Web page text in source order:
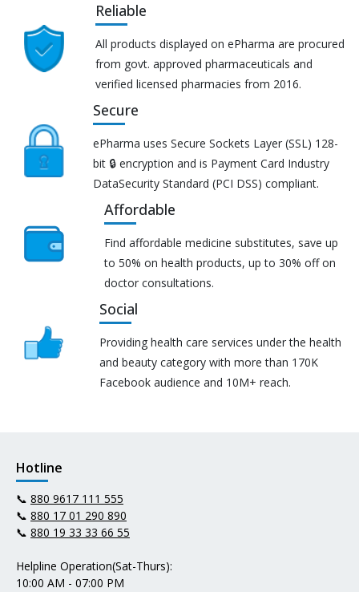
Reliable
All products displayed on ePharma are procured
from govt. approved pharmaceuticals and
verified licensed pharmacies from 2016.
Secure
ePharma uses Secure Sockets Layer (SSL) 128-
bit 🔒 encryption and is Payment Card Industry
DataSecurity Standard (PCI DSS) compliant.
Affordable
Find affordable medicine substitutes, save up
to 50% on health products, up to 30% off on
doctor consultations.
Social
Providing health care services under the health
and beauty category with more than 170K
Facebook audience and 10M+ reach.
Hotline
📞 880 9617 111 555
📞 880 17 01 290 890
📞 880 19 33 33 66 55
Helpline Operation(Sat-Thurs):
10:00 AM - 07:00 PM